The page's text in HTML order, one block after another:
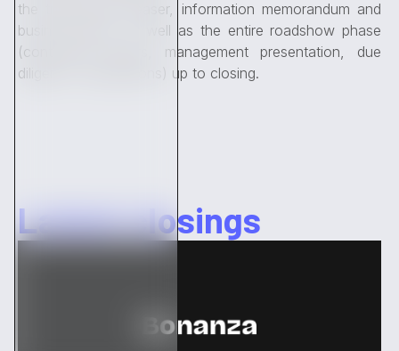
the transaction (teaser, information memorandum and
business plan), as well as the entire roadshow phase
(contacting buyers, management presentation, due
diligence, negotiations) up to closing.
Latest closings